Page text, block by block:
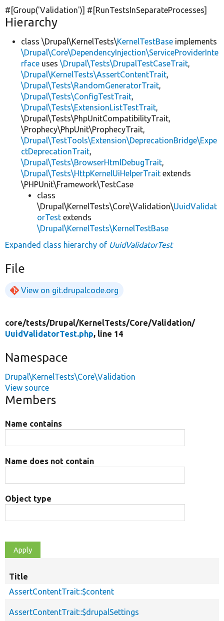
#[Group('Validation')] #[RunTestsInSeparateProcesses]
Hierarchy
class \Drupal\KernelTests\KernelTestBase implements
\Drupal\Core\DependencyInjection\ServiceProviderInte
rface uses \Drupal\Tests\DrupalTestCaseTrait,
\Drupal\KernelTests\AssertContentTrait,
\Drupal\Tests\RandomGeneratorTrait,
\Drupal\Tests\ConfigTestTrait,
\Drupal\Tests\ExtensionListTestTrait,
\Drupal\Tests\PhpUnitCompatibilityTrait,
\Prophecy\PhpUnit\ProphecyTrait,
\Drupal\TestTools\Extension\DeprecationBridge\Expe
ctDeprecationTrait,
\Drupal\Tests\BrowserHtmlDebugTrait,
\Drupal\Tests\HttpKernelUiHelperTrait extends
\PHPUnit\Framework\TestCase
class
\Drupal\KernelTests\Core\Validation\UuidValidat
orTest extends
\Drupal\KernelTests\KernelTestBase
Expanded class hierarchy of UuidValidatorTest
File
View on git.drupalcode.org
core/tests/Drupal/KernelTests/Core/Validation/
UuidValidatorTest.php, line 14
Namespace
Drupal\KernelTests\Core\Validation
View source
Members
Name contains
Name does not contain
Object type
Title
AssertContentTrait::$content
AssertContentTrait::$drupalSettings